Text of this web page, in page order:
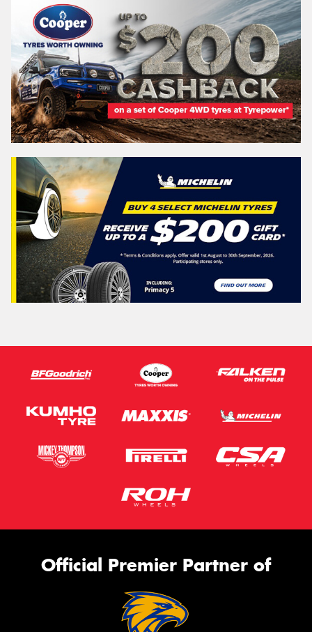
Official Premier Partner of